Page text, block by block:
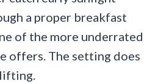
a proper breakfast
of the more underrated
offers. The setting does